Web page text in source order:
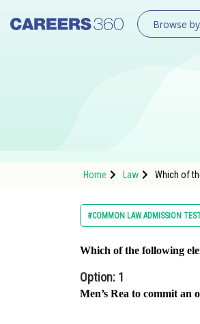
Browse
Home Law Which of
#COMMON LAW ADMISSION
Which of the following
Option: 1
Men’s Rea to commit an